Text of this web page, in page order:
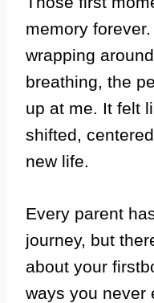
memory
wrapping
breathing, the
up at me. It felt
shifted,
new life.
Every parent
journey, but
about your
ways you never